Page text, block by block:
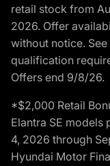
retail stock from
2026. Offer
without notice.
qualification
Offers end 9/8/26.
*$2,000 Retail
Elantra SE
4, 2026 through
Hyundai Motor